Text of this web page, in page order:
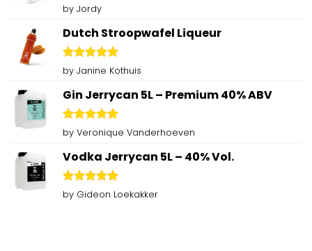
Rated5
out of 5
by Jordy
Dutch Stroopwafel Liqueur
Rated5
out of 5
by Janine Kothuis
Gin Jerrycan 5L – Premium 40% ABV
Rated5
out of 5
by Veronique Vanderhoeven
Vodka Jerrycan 5L – 40% Vol.
Rated5
out of 5
by Gideon Loekakker